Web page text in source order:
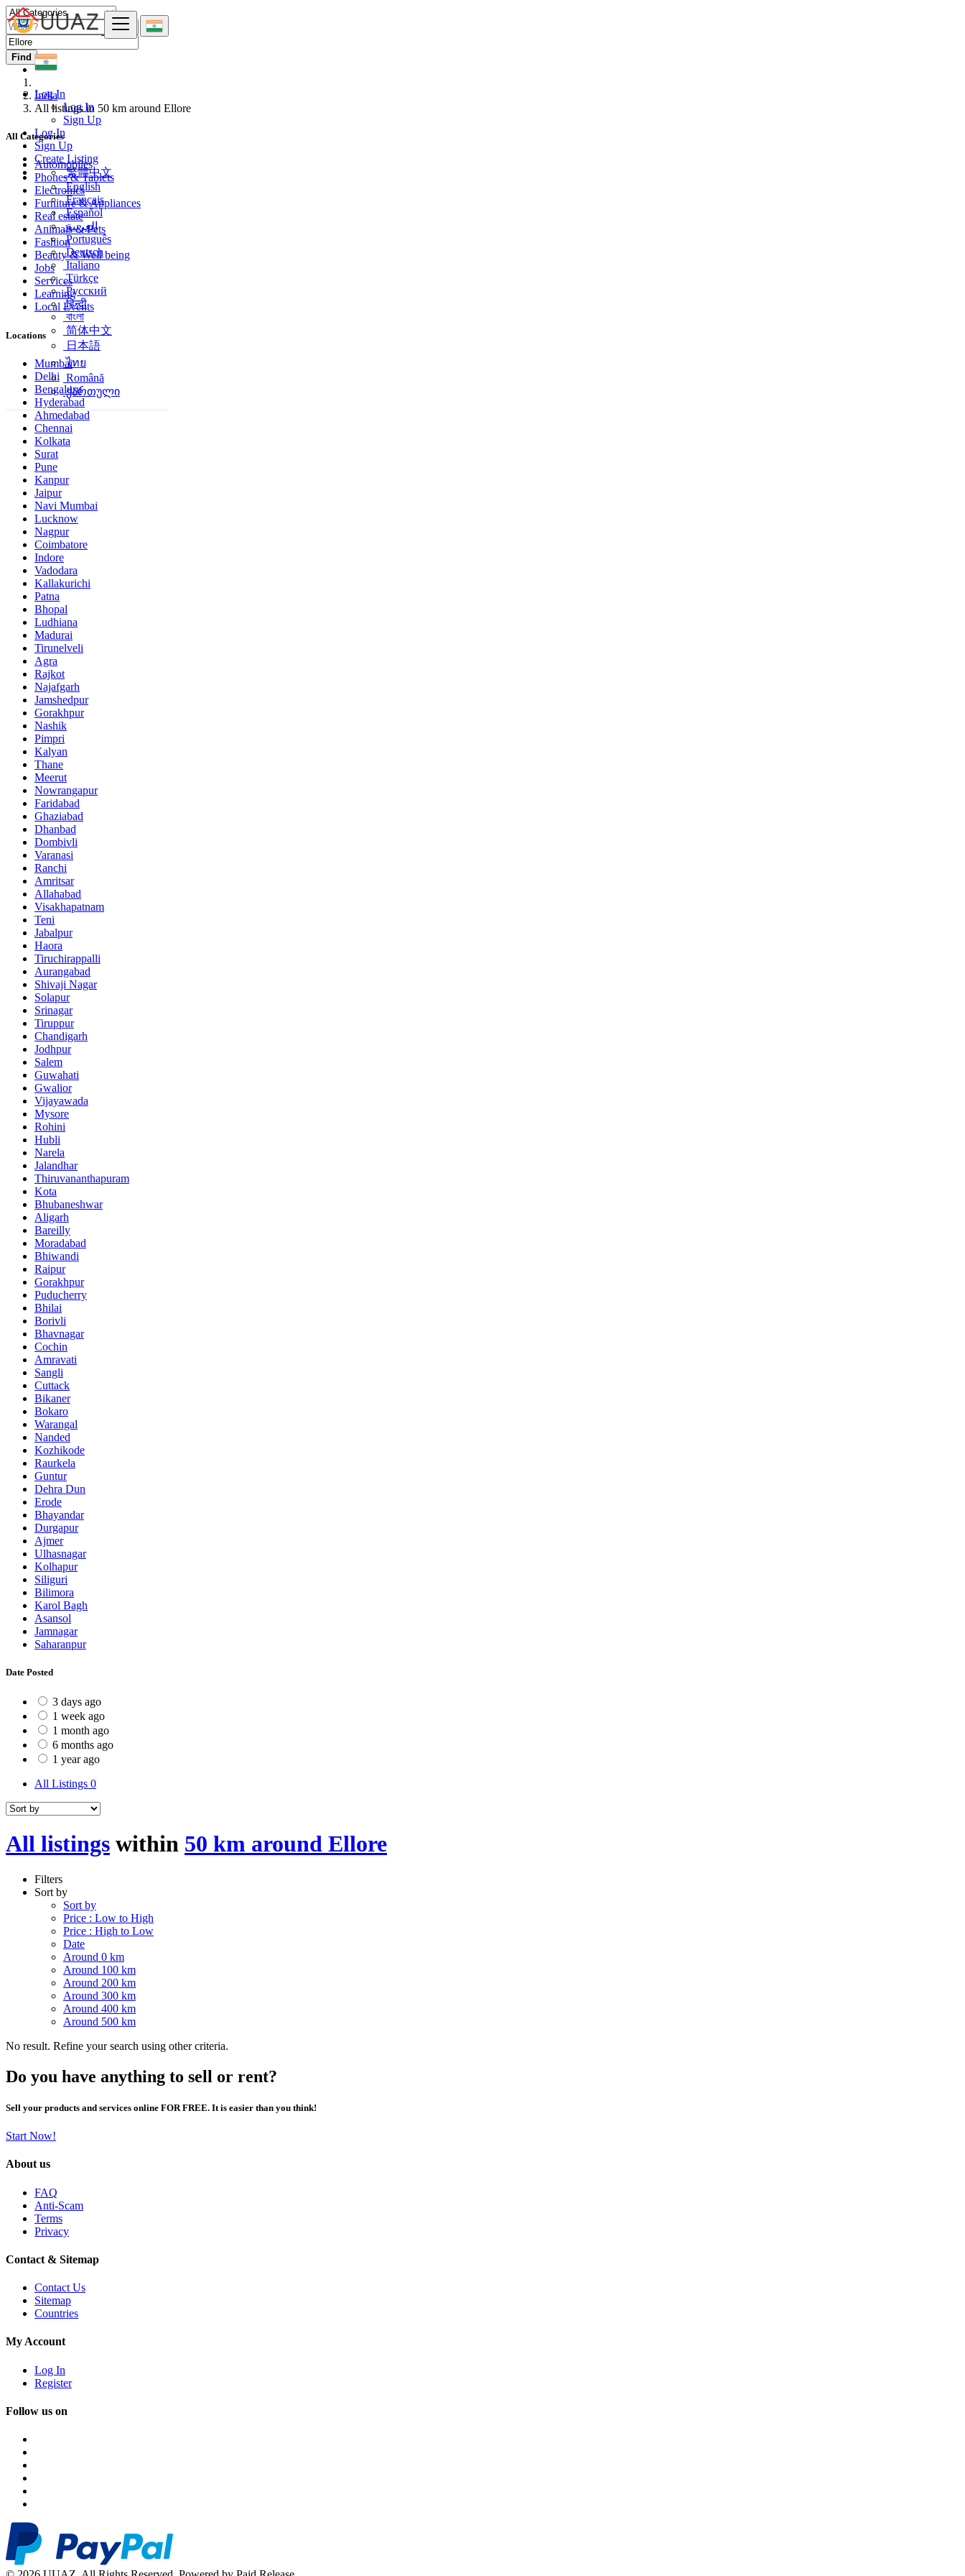
Log In
Log In
Sign Up
Log In
Sign Up
Create Listing
繁體中文
English
Français
Español
العربية
Português
Deutsch
Italiano
Türkçe
Русский
हिन्दी
বাংলা
简体中文
日本語
ไทย
Română
ქართული
Find
India
All listings in 50 km around Ellore
All Categories
Automobiles
Phones & Tablets
Electronics
Furniture & Appliances
Real estate
Animals & Pets
Fashion
Beauty & Well being
Jobs
Services
Learning
Local Events
Locations
Mumbai
Delhi
Bengaluru
Hyderabad
Ahmedabad
Chennai
Kolkata
Surat
Pune
Kanpur
Jaipur
Navi Mumbai
Lucknow
Nagpur
Coimbatore
Indore
Vadodara
Kallakurichi
Patna
Bhopal
Ludhiana
Madurai
Tirunelveli
Agra
Rajkot
Najafgarh
Jamshedpur
Gorakhpur
Nashik
Pimpri
Kalyan
Thane
Meerut
Nowrangapur
Faridabad
Ghaziabad
Dhanbad
Dombivli
Varanasi
Ranchi
Amritsar
Allahabad
Visakhapatnam
Teni
Jabalpur
Haora
Tiruchirappalli
Aurangabad
Shivaji Nagar
Solapur
Srinagar
Tiruppur
Chandigarh
Jodhpur
Salem
Guwahati
Gwalior
Vijayawada
Mysore
Rohini
Hubli
Narela
Jalandhar
Thiruvananthapuram
Kota
Bhubaneshwar
Aligarh
Bareilly
Moradabad
Bhiwandi
Raipur
Gorakhpur
Puducherry
Bhilai
Borivli
Bhavnagar
Cochin
Amravati
Sangli
Cuttack
Bikaner
Bokaro
Warangal
Nanded
Kozhikode
Raurkela
Guntur
Dehra Dun
Erode
Bhayandar
Durgapur
Ajmer
Ulhasnagar
Kolhapur
Siliguri
Bilimora
Karol Bagh
Asansol
Jamnagar
Saharanpur
Date Posted
3 days ago
1 week ago
1 month ago
6 months ago
1 year ago
All Listings 0
All listings within 50 km around Ellore
Filters
Sort by
Sort by
Price : Low to High
Price : High to Low
Date
Around 0 km
Around 100 km
Around 200 km
Around 300 km
Around 400 km
Around 500 km
No result. Refine your search using other criteria.
Do you have anything to sell or rent?
Sell your products and services online FOR FREE. It is easier than you think!
Start Now!
About us
FAQ
Anti-Scam
Terms
Privacy
Contact & Sitemap
Contact Us
Sitemap
Countries
My Account
Log In
Register
Follow us on